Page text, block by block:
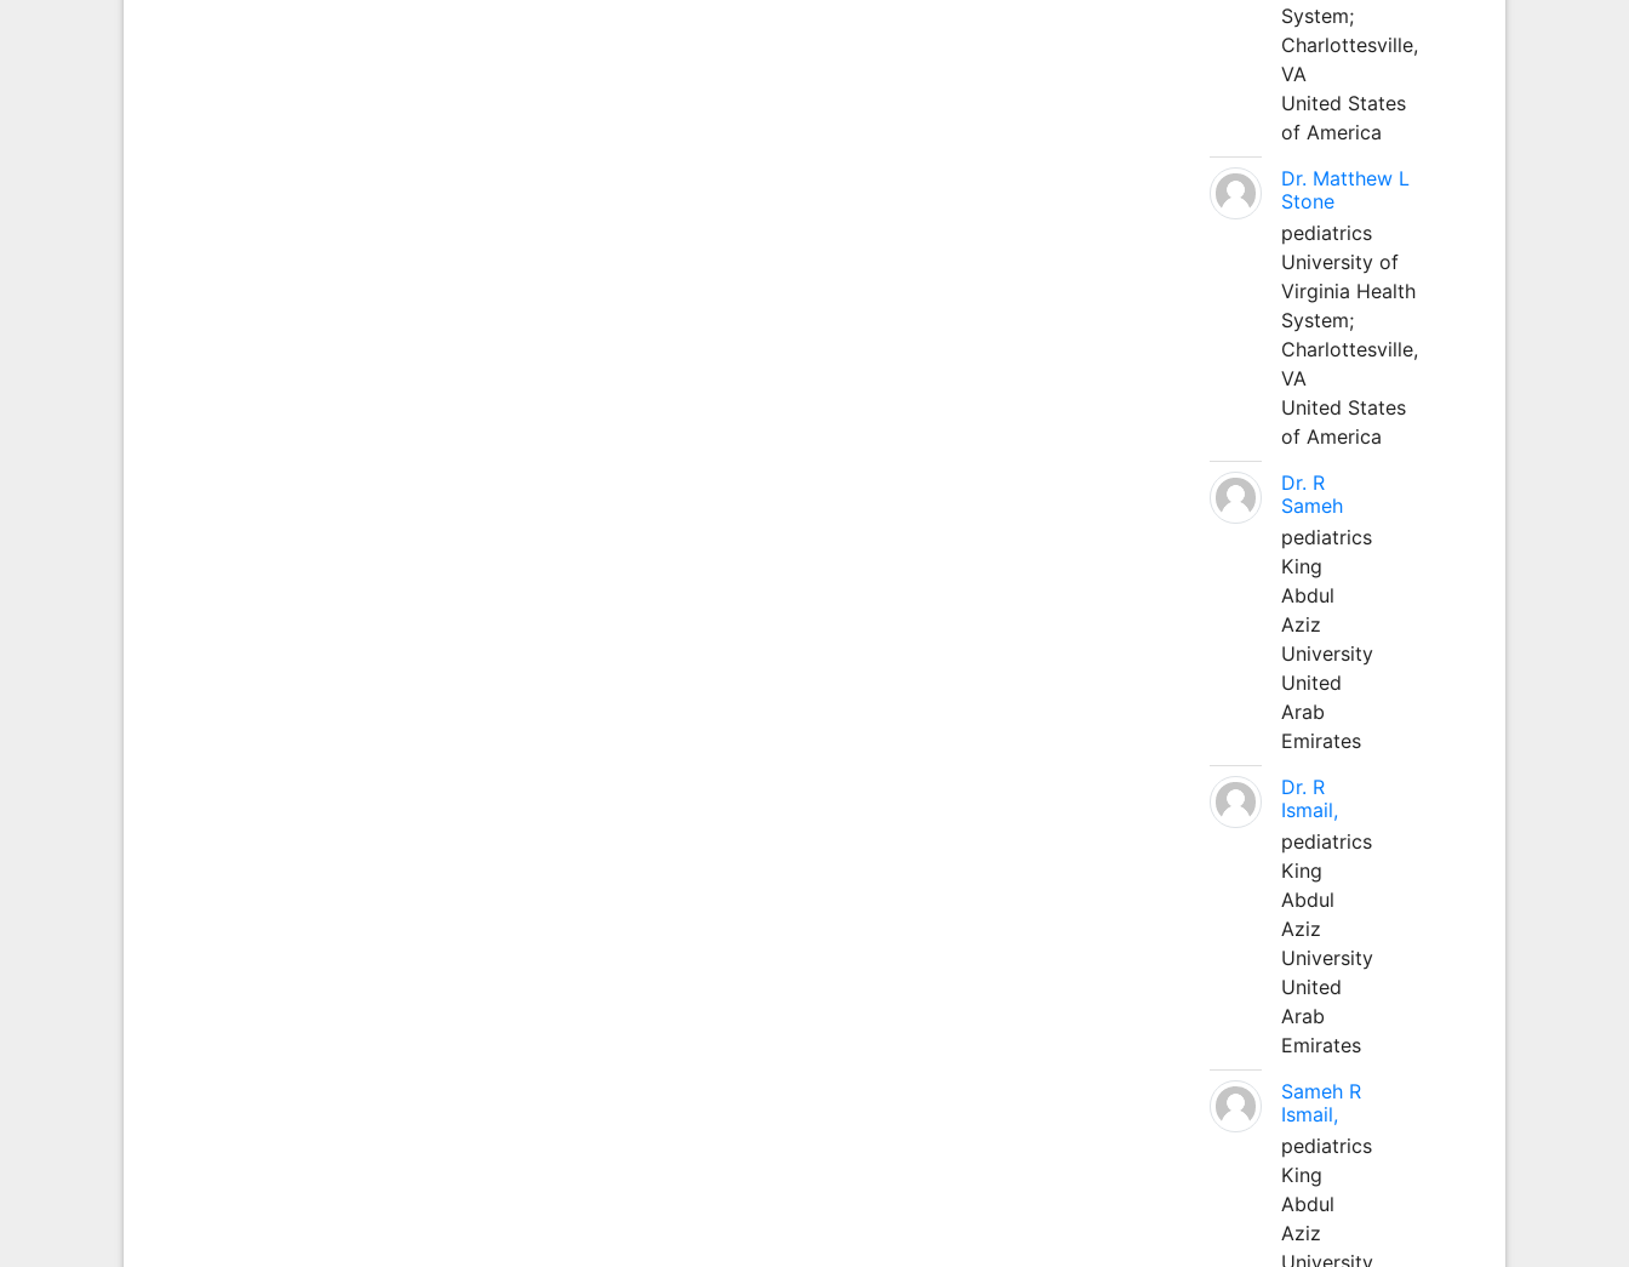
System;
Charlottesville,
VA
United States
of America
Dr. Matthew L
Stone
pediatrics
University of
Virginia Health
System;
Charlottesville,
VA
United States
of America
Dr. R
Sameh
pediatrics
King
Abdul
Aziz
University
United
Arab
Emirates
Dr. R
Ismail,
pediatrics
King
Abdul
Aziz
University
United
Arab
Emirates
Sameh R
Ismail,
pediatrics
King
Abdul
Aziz
University